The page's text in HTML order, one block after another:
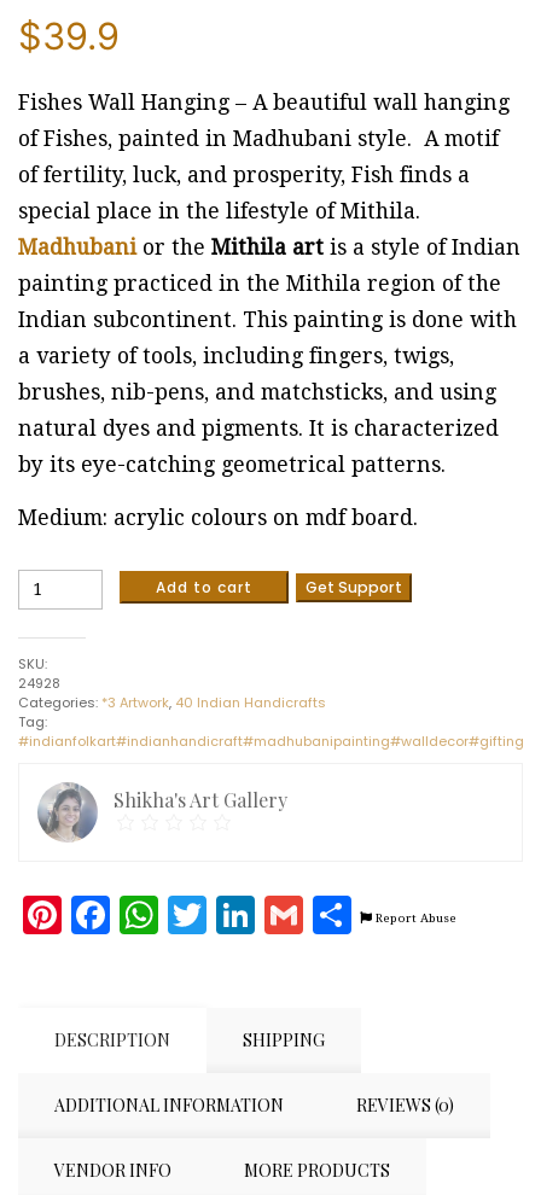
$39.9
Fishes Wall Hanging – A beautiful wall hanging
of Fishes, painted in Madhubani style. A motif
of fertility, luck, and prosperity, Fish finds a
special place in the lifestyle of Mithila.
Madhubani or the Mithila art is a style of Indian
painting practiced in the Mithila region of the
Indian subcontinent. This painting is done with
a variety of tools, including fingers, twigs,
brushes, nib-pens, and matchsticks, and using
natural dyes and pigments. It is characterized
by its eye-catching geometrical patterns.
Medium: acrylic colours on mdf board.
Fishes
Indian
Handicraft
(12"
x
Add to cart Get Support
SKU:
24928
Categories: *3 Artwork, 40 Indian Handicrafts
Tag:
Shikha's Art Gallery
Pinterest
Facebook
WhatsApp
Twitter
LinkedIn
Gmail
Share
Report Abuse
DESCRIPTION SHIPPING
ADDITIONAL INFORMATION REVIEWS (0)
VENDOR INFO MORE PRODUCTS